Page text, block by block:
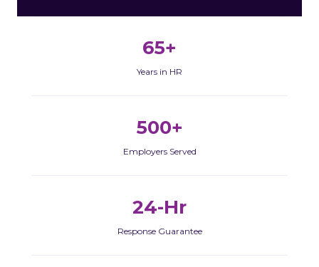
65+
Years in HR
500+
Employers Served
24-Hr
Response Guarantee